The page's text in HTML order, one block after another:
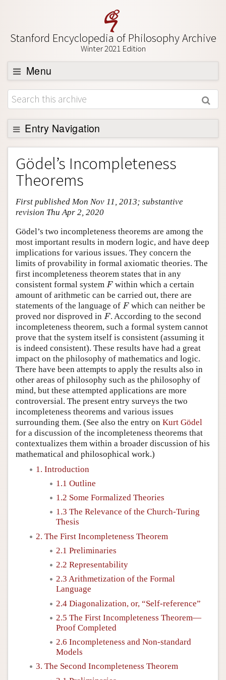
Stanford Encyclopedia of Philosophy Archive
Winter 2021 Edition
Menu
Browse
About
Support SEP
Entry Navigation
Entry Contents
Bibliography
Academic Tools
Friends PDF Preview
Gödel’s Incompleteness
Theorems
First published Mon Nov 11, 2013; substantive
revision Thu Apr 2, 2020
Gödel’s two incompleteness theorems are among the
most important results in modern logic, and have deep
implications for various issues. They concern the
limits of provability in formal axiomatic theories. The
first incompleteness theorem states that in any
consistent formal system F
Fwithin which a certain
amount of arithmetic can be carried out, there are
statements of the language of F
Fwhich can neither be
proved nor disproved in F
F. According to the second
incompleteness theorem, such a formal system cannot
prove that the system itself is consistent (assuming it
is indeed consistent). These results have had a great
impact on the philosophy of mathematics and logic.
There have been attempts to apply the results also in
other areas of philosophy such as the philosophy of
mind, but these attempted applications are more
controversial. The present entry surveys the two
incompleteness theorems and various issues
surrounding them. (See also the entry on Kurt Gödel
for a discussion of the incompleteness theorems that
contextualizes them within a broader discussion of his
mathematical and philosophical work.)
1. Introduction
1.1 Outline
1.2 Some Formalized Theories
1.3 The Relevance of the Church-Turing
Thesis
2. The First Incompleteness Theorem
2.1 Preliminaries
2.2 Representability
2.3 Arithmetization of the Formal
Language
2.4 Diagonalization, or, “Self-reference”
2.5 The First Incompleteness Theorem—
Proof Completed
2.6 Incompleteness and Non-standard
Models
3. The Second Incompleteness Theorem